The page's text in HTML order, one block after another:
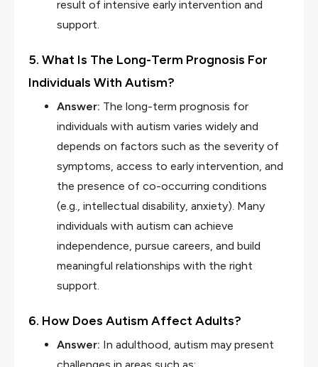
result of intensive early intervention and
support.
5. What Is The Long-Term Prognosis For
Individuals With Autism?
Answer: The long-term prognosis for
individuals with autism varies widely and
depends on factors such as the severity of
symptoms, access to early intervention, and
the presence of co-occurring conditions
(e.g., intellectual disability, anxiety). Many
individuals with autism can achieve
independence, pursue careers, and build
meaningful relationships with the right
support.
6. How Does Autism Affect Adults?
Answer: In adulthood, autism may present